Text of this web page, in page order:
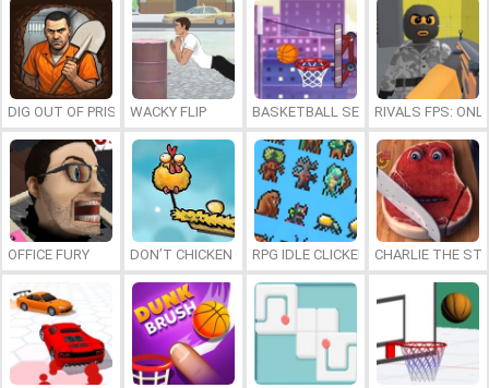
DIG OUT OF PRISONWACKY FLIP BASKETBALL SERIAL SHOOTER
RIVALS FPS:
OFFICE FURY DON’T CHICKEN OUTRPG IDLE CLICKER CHARLIE THE